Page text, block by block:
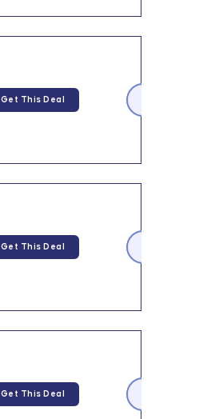
Get This Deal
Get This Deal
Get This Deal